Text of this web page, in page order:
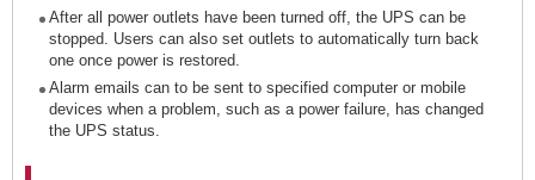
After all power outlets have been turned off, the UPS can be
stopped. Users can also set outlets to automatically turn back
one once power is restored.
Alarm emails can to be sent to specified computer or mobile
devices when a problem, such as a power failure, has changed
the UPS status.